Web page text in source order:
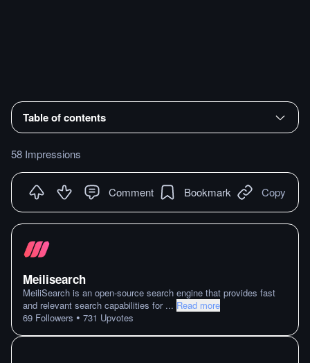
Table of contents
58 Impressions
Comment Bookmark Copy
Meilisearch
MeiliSearch is an open-source search engine that provides fast
and relevant search capabilities for ... Read more
69 Followers • 731 Upvotes